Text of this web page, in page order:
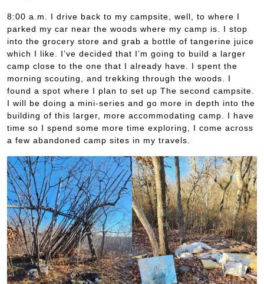
8:00 a.m. I drive back to my campsite, well, to where I
parked my car near the woods where my camp is. I stop
into the grocery store and grab a bottle of tangerine juice
which I like. I’ve decided that I’m going to build a larger
camp close to the one that I already have. I spent the
morning scouting, and trekking through the woods. I
found a spot where I plan to set up The second campsite.
I will be doing a mini-series and go more in depth into the
building of this larger, more accommodating camp. I have
time so I spend some more time exploring, I come across
a few abandoned camp sites in my travels.